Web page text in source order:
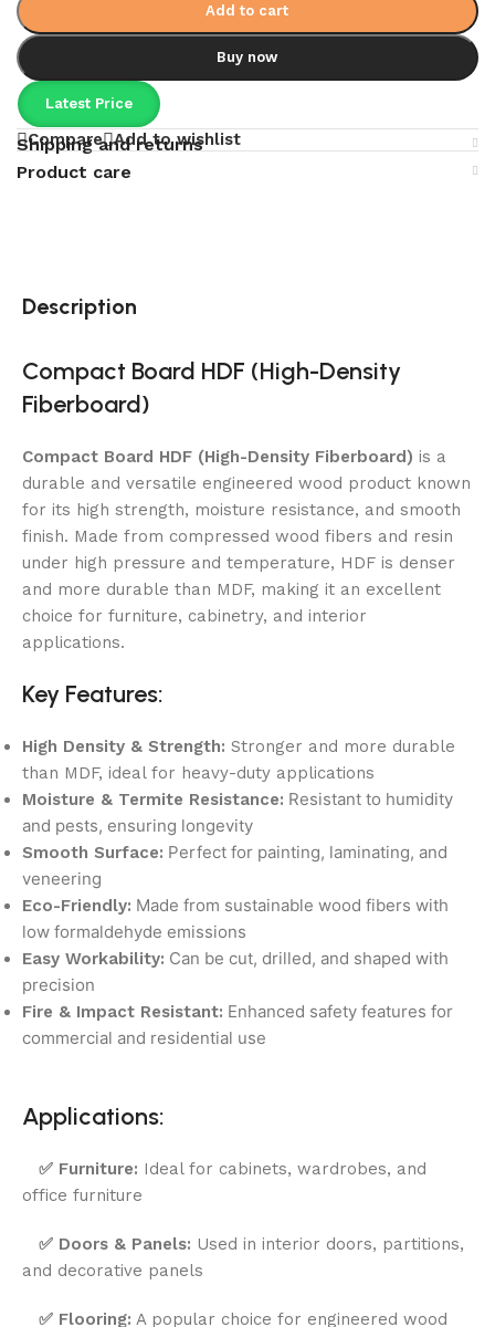
Add to cart
Buy now
Latest Price
Compare Add to wishlist
Shipping and returns
Product care
Description
Compact Board HDF (High-Density
Fiberboard)
Compact Board HDF (High-Density Fiberboard) is a
durable and versatile engineered wood product known
for its high strength, moisture resistance, and smooth
finish. Made from compressed wood fibers and resin
under high pressure and temperature, HDF is denser
and more durable than MDF, making it an excellent
choice for furniture, cabinetry, and interior
applications.
Key Features:
High Density & Strength: Stronger and more durable
than MDF, ideal for heavy-duty applications
Moisture & Termite Resistance: Resistant to humidity
and pests, ensuring longevity
Smooth Surface: Perfect for painting, laminating, and
veneering
Eco-Friendly: Made from sustainable wood fibers with
low formaldehyde emissions
Easy Workability: Can be cut, drilled, and shaped with
precision
Fire & Impact Resistant: Enhanced safety features for
commercial and residential use
Applications:
✅ Furniture: Ideal for cabinets, wardrobes, and
office furniture
✅ Doors & Panels: Used in interior doors, partitions,
and decorative panels
✅ Flooring: A popular choice for engineered wood